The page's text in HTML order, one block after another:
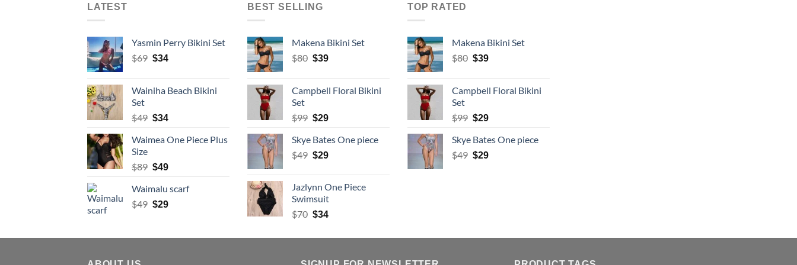
LATEST
Yasmin Perry Bikini Set
$69 Original
$69.
$34Current
$34.
Wainiha Beach Bikini
Set
$49 Original
was:
$34Current
is:
Waimea One Piece Plus
Size
$89 Original
was:
$89.
$49Current
is:
$49.
Waimalu scarf
$49 Original
$49.
$29Current
$29.
BEST SELLING
Makena Bikini Set
$80 Original
$80.
$39Current
$39.
Campbell Floral Bikini
Set
$99 Original
was:
$99.
$29Current
is:
$29.
Skye Bates One piece
$49 Original
$49.
$29Current
$29.
Jazlynn One Piece
Swimsuit
$70 Original
was:
$34Current
is:
TOP RATED
Makena Bikini Set
$80 Original
$80.
$39Current
$39.
Campbell Floral Bikini
Set
$99 Original
was:
$99.
$29Current
is:
$29.
Skye Bates One piece
$49 Original
$29Current